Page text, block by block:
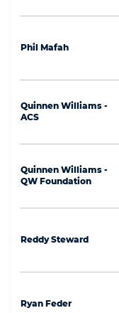
Phil Mafah
Quinnen Williams -
ACS
Quinnen Williams -
QW Foundation
Reddy Steward
Ryan Feder